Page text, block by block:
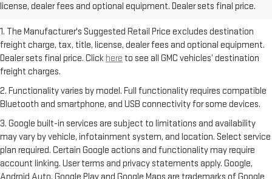
license, dealer fees and optional equipment. Dealer sets final price.
1. The Manufacturer's Suggested Retail Price excludes destination
freight charge, tax, title, license, dealer fees and optional equipment.
Dealer sets final price. Click here to see all GMC vehicles’ destination
freight charges.
2. Functionality varies by model. Full functionality requires compatible
Bluetooth and smartphone, and USB connectivity for some devices.
3. Google built-in services are subject to limitations and availability
may vary by vehicle, infotainment system, and location. Select service
plan required. Certain Google actions and functionality may require
account linking. User terms and privacy statements apply. Google,